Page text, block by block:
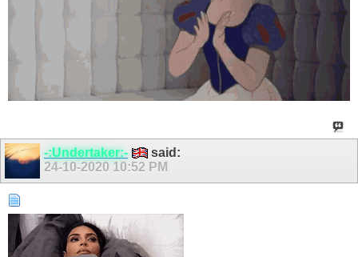
-:Undertaker:-
said:
24-10-2020 10:52 PM